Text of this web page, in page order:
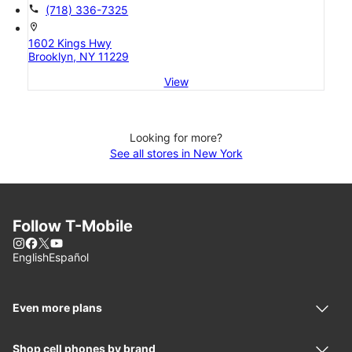
call (718) 336-7325
location_on
1602 Kings Hwy
Brooklyn, NY 11229
View
Looking for more?
See all stores in New York